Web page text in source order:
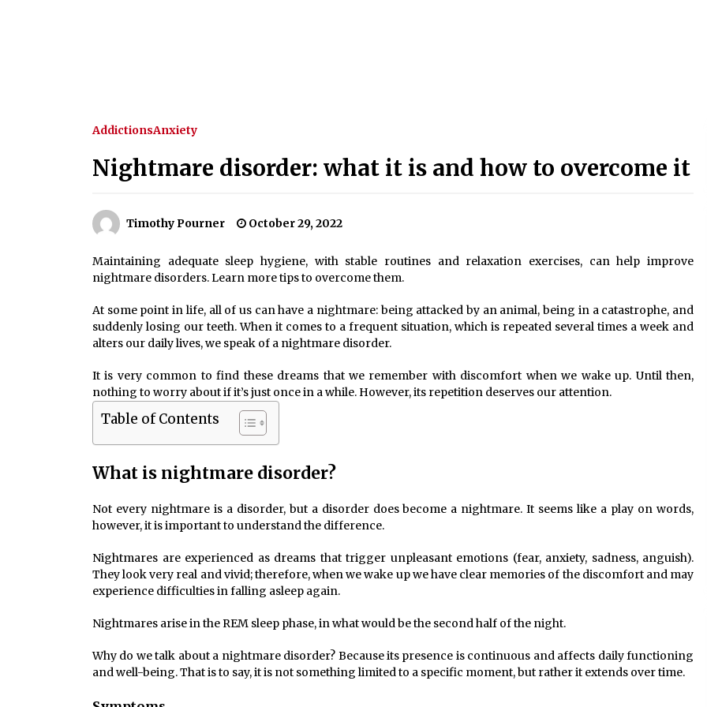
AddictionsAnxiety
Nightmare disorder: what it is and how to overcome it
Timothy Pourner October 29, 2022
Maintaining adequate sleep hygiene, with stable routines and relaxation exercises, can help improve
nightmare disorders. Learn more tips to overcome them.
At some point in life, all of us can have a nightmare: being attacked by an animal, being in a catastrophe, and
suddenly losing our teeth. When it comes to a frequent situation, which is repeated several times a week and
alters our daily lives, we speak of a nightmare disorder.
It is very common to find these dreams that we remember with discomfort when we wake up. Until then,
nothing to worry about if it’s just once in a while. However, its repetition deserves our attention.
Table of Contents
What is nightmare disorder?
Not every nightmare is a disorder, but a disorder does become a nightmare. It seems like a play on words,
however, it is important to understand the difference.
Nightmares are experienced as dreams that trigger unpleasant emotions (fear, anxiety, sadness, anguish).
They look very real and vivid; therefore, when we wake up we have clear memories of the discomfort and may
experience difficulties in falling asleep again.
Nightmares arise in the REM sleep phase, in what would be the second half of the night.
Why do we talk about a nightmare disorder? Because its presence is continuous and affects daily functioning
and well-being. That is to say, it is not something limited to a specific moment, but rather it extends over time.